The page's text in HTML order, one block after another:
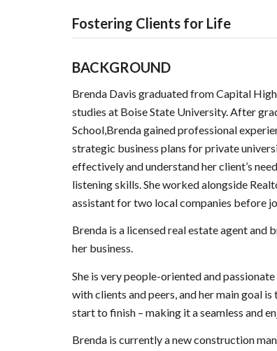
Fostering Clients for Life
BACKGROUND
Brenda Davis graduated from Capital
studies at Boise State University. After
School,Brenda gained professional
strategic business plans for private
effectively and understand her client’s
listening skills. She worked alongside
assistant for two local companies before
Brenda is a licensed real estate agent and
her business.
She is very people-oriented and
with clients and peers, and her main goal
start to finish – making it a seamless and
Brenda is currently a new construction